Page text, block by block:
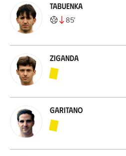
Tabuenka
85’
Ziganda
Garitano